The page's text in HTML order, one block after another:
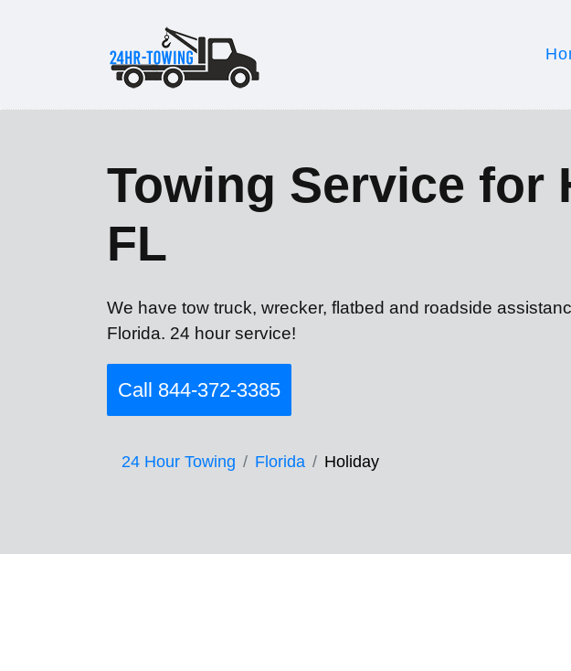
Towing Service for
FL
We have tow truck, wrecker, flatbed and roadside
Florida. 24 hour service!
Call 844-372-3385
24 Hour Towing Florida Holiday